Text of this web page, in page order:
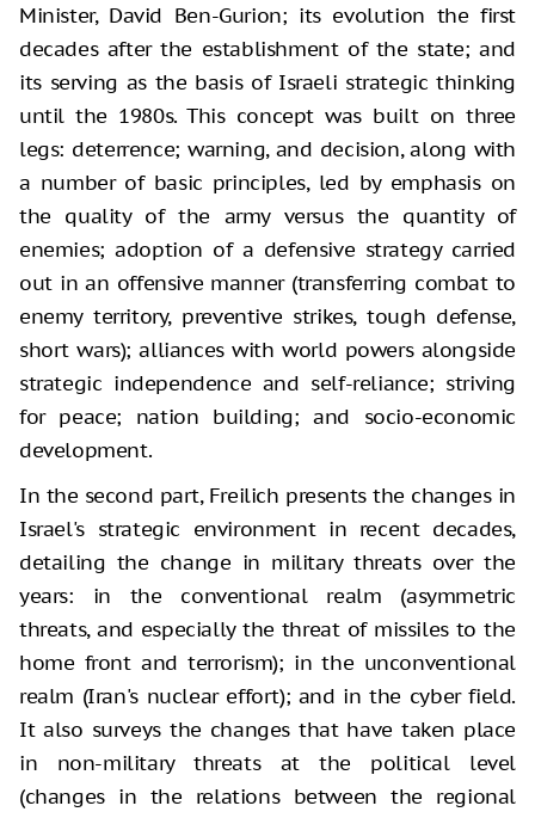
Minister, David Ben-Gurion; its evolution the first
decades after the establishment of the state; and
its serving as the basis of Israeli strategic thinking
until the 1980s. This concept was built on three
legs: deterrence; warning, and decision, along with
a number of basic principles, led by emphasis on
the quality of the army versus the quantity of
enemies; adoption of a defensive strategy carried
out in an offensive manner (transferring combat to
enemy territory, preventive strikes, tough defense,
short wars); alliances with world powers alongside
strategic independence and self-reliance; striving
for peace; nation building; and socio-economic
development.
In the second part, Freilich presents the changes in
Israel's strategic environment in recent decades,
detailing the change in military threats over the
years: in the conventional realm (asymmetric
threats, and especially the threat of missiles to the
home front and terrorism); in the unconventional
realm (Iran's nuclear effort); and in the cyber field.
It also surveys the changes that have taken place
in non-military threats at the political level
(changes in the relations between the regional